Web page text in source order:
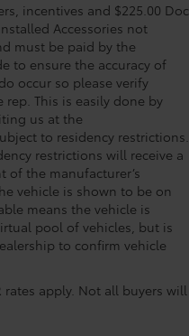
incentives and $225.00 Doc
Accessories not
must be paid by the
to ensure the accuracy of
occur so please verify
This is easily done by
us at the
to residency restrictions.
restrictions will receive a
of the manufacturer’s
vehicle is shown to be on
means the vehicle is
pool of vehicles, but is
to confirm vehicle
rates apply. Not all buyers will